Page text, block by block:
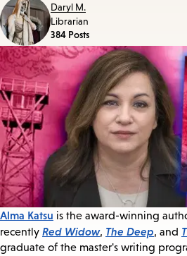
Daryl M.
Librarian
384 Posts
Alma Katsu is the award-winning
recently Red Widow, The Deep, and
graduate of the master's writing